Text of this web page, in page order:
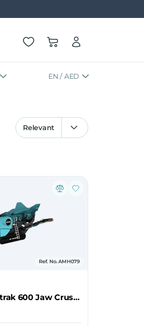
EN / AED
Relevant
Ref. No. AMH079
2026 Powerscreen Premiertrak 600 Jaw Crusher